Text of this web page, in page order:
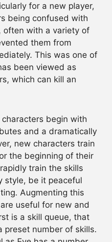
for a new player,
being confused with
with a variety of
them from
This was one of
been viewed as
which can kill an
begin with
and a dramatically
new characters train
the beginning of their
train the skills
style, be it peaceful
Augmenting this
useful for new and
is a skill queue, that
preset number of skills.